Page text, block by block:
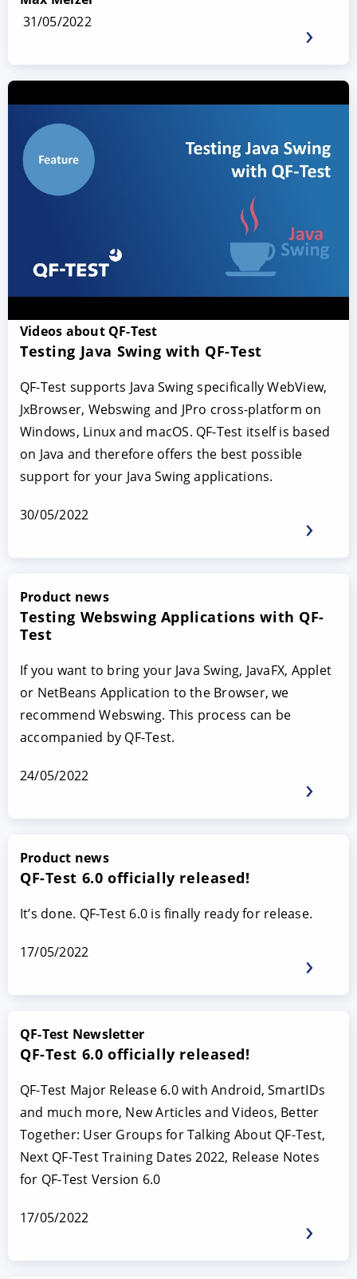
31/05/2022
Videos about QF-Test
Testing Java Swing with QF-Test
QF-Test supports Java Swing specifically WebView,
JxBrowser, Webswing and JPro cross-platform on
Windows, Linux and macOS. QF-Test itself is based
on Java and therefore offers the best possible
support for your Java Swing applications.
30/05/2022
Product news
Testing Webswing Applications with QF-
Test
If you want to bring your Java Swing, JavaFX, Applet
or NetBeans Application to the Browser, we
recommend Webswing. This process can be
accompanied by QF-Test.
24/05/2022
Product news
QF-Test 6.0 officially released!
It’s done. QF-Test 6.0 is finally ready for release.
17/05/2022
QF-Test Newsletter
QF-Test 6.0 officially released!
QF-Test Major Release 6.0 with Android, SmartIDs
and much more, New Articles and Videos, Better
Together: User Groups for Talking About QF-Test,
Next QF-Test Training Dates 2022, Release Notes
for QF-Test Version 6.0
17/05/2022